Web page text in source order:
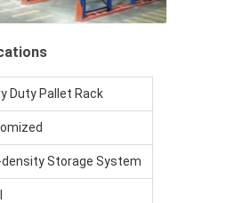
Duty Pallet Rack
density Storage System